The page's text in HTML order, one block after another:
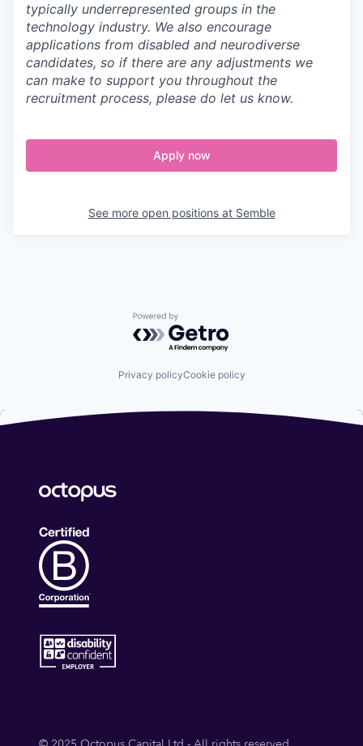
typically underrepresented groups in the
technology industry. We also encourage
applications from disabled and neurodiverse
candidates, so if there are any adjustments we
can make to support you throughout the
recruitment process, please do let us know.
Apply now
See more open positions at Semble
Powered by Getro.com
Privacy policyCookie policy